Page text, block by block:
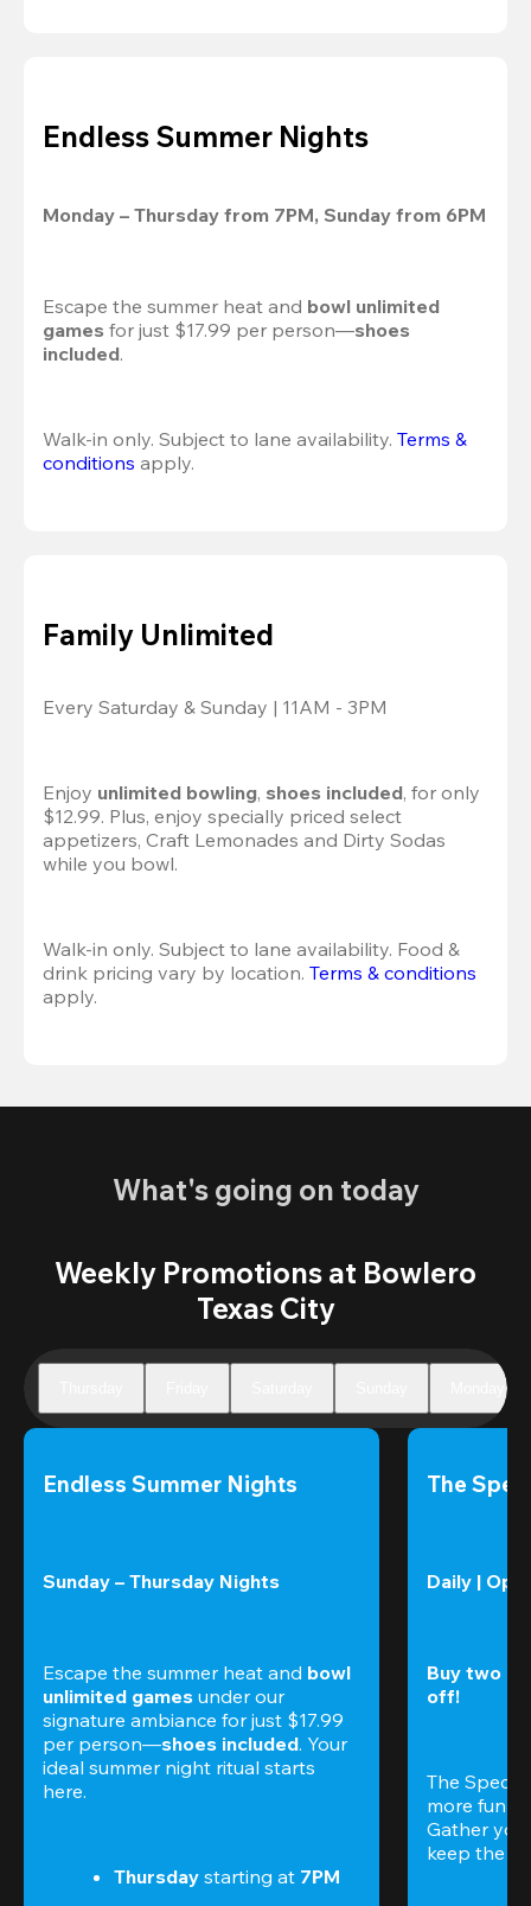
Endless Summer Nights
Monday – Thursday from 7PM, Sunday from 6PM
Escape the summer heat and bowl unlimited
games for just $17.99 per person—shoes
included.
Walk-in only. Subject to lane availability. Terms &
conditions apply.
Family Unlimited
Every Saturday & Sunday | 11AM - 3PM
Enjoy unlimited bowling, shoes included, for only
$12.99. Plus, enjoy specially priced select
appetizers, Craft Lemonades and Dirty Sodas
while you bowl.
Walk-in only. Subject to lane availability. Food &
drink pricing vary by location. Terms & conditions
apply.
What's going on today
Weekly Promotions at Bowlero
Texas City
Endless Summer Nights
Sunday – Thursday Nights
Escape the summer heat and bowl
unlimited games under our
signature ambiance for just $17.99
per person—shoes included. Your
ideal summer night ritual starts
here.
Thursday starting at 7PM
The
Daily |
Buy two
off!
The
more fun
Gather
keep the